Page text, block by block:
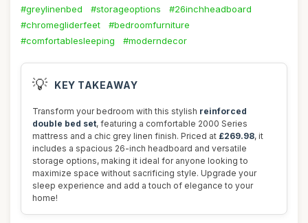
#greylinenbed
#storageoptions
#26inchheadboard
#chromegliderfeet
#bedroomfurniture
#comfortablesleeping
#moderndecor
💡 KEY TAKEAWAY
Transform your bedroom with this stylish reinforced
double bed set, featuring a comfortable 2000 Series
mattress and a chic grey linen finish. Priced at £269.98, it
includes a spacious 26-inch headboard and versatile
storage options, making it ideal for anyone looking to
maximize space without sacrificing style. Upgrade your
sleep experience and add a touch of elegance to your
home!